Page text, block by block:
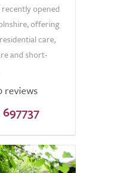
opened
offering
care,
and short-
reviews